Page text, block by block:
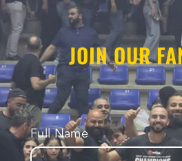
JOIN OUR
Full Name